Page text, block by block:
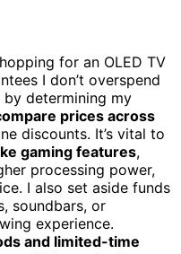
for an OLED TV
I don’t overspend
determining my
prices across
discounts. It’s vital to
gaming features,
processing power,
I also set aside funds
soundbars, or
experience.
and limited-time